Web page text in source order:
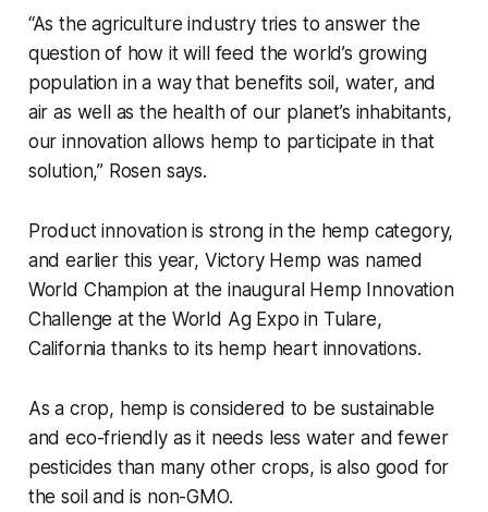
“As the agriculture industry tries to answer the
question of how it will feed the world’s growing
population in a way that benefits soil, water, and
air as well as the health of our planet’s inhabitants,
our innovation allows hemp to participate in that
solution,” Rosen says.
Product innovation is strong in the hemp category,
and earlier this year, Victory Hemp was named
World Champion at the inaugural Hemp Innovation
Challenge at the World Ag Expo in Tulare,
California thanks to its hemp heart innovations.
As a crop, hemp is considered to be sustainable
and eco-friendly as it needs less water and fewer
pesticides than many other crops, is also good for
the soil and is non-GMO.